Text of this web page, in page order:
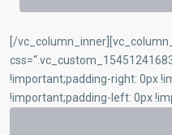
[/
!important;padding-right: 0px
!important;padding-left: 0px